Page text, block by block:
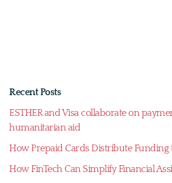
Recent Posts
ESTHER and Visa collaborate on
humanitarian aid
How Prepaid Cards Distribute Funding
How FinTech Can Simplify Financial